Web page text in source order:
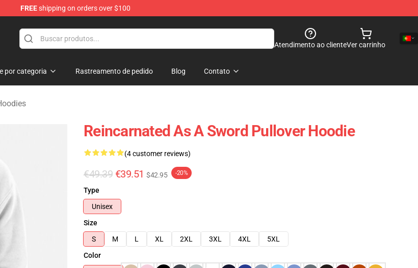
FREEshipping on orders over $100
Store
Atendimento ao clienteVer carrinho
por categoria Rastreamento de pedido Blog Contato
Reincarnated As A Sword Pullover Hoodie
(4 customer reviews)
€49.39 €39.51 $42.95 -20%
Type
Unisex
Size
S
M L XL 2XL 3XL 4XL
5XL
Color